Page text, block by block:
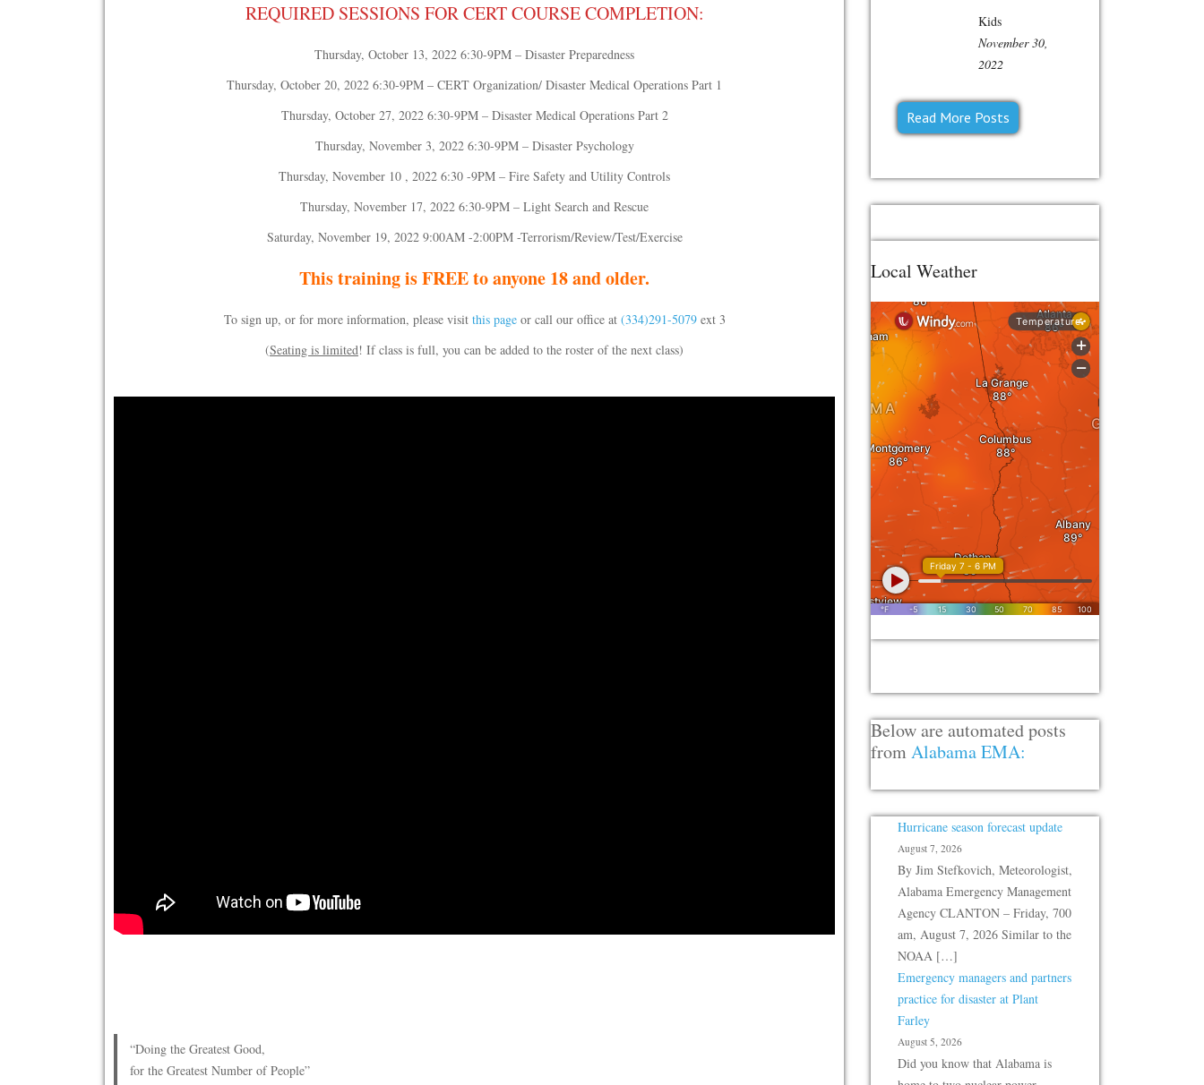
REQUIRED SESSIONS FOR CERT COURSE COMPLETION:
Thursday, October 13, 2022 6:30-9PM – Disaster Preparedness
Thursday, October 20, 2022 6:30-9PM – CERT Organization/ Disaster Medical Operations Part 1
Thursday, October 27, 2022 6:30-9PM – Disaster Medical Operations Part 2
Thursday, November 3, 2022 6:30-9PM – Disaster Psychology
Thursday, November 10 , 2022 6:30 -9PM – Fire Safety and Utility Controls
Thursday, November 17, 2022 6:30-9PM – Light Search and Rescue
Saturday, November 19, 2022 9:00AM -2:00PM -Terrorism/Review/Test/Exercise
This training is FREE to anyone 18 and older.
To sign up, or for more information, please visit this pageor call our office at (334)291-5079ext 3
(Seating is limited! If class is full, you can be added to the roster of the next class)
“Doing the Greatest Good,
for the Greatest Number of People”
Kids
November 30,
2022
Read More Posts
Local Weather
Below are automated posts
from Alabama EMA:
Hurricane season forecast update
August 7, 2026
By Jim Stefkovich, Meteorologist,
Alabama Emergency Management
Agency CLANTON – Friday, 700
am, August 7, 2026 Similar to the
NOAA […]
Emergency managers and partners
practice for disaster at Plant
Farley
August 5, 2026
Did you know that Alabama is